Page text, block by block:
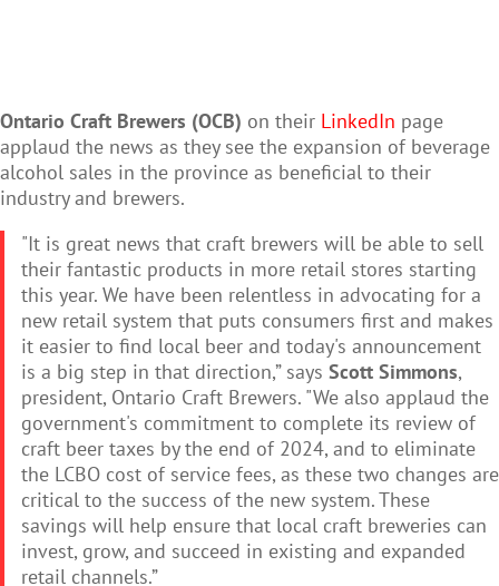
Ontario Craft Brewers (OCB) on their LinkedIn page
applaud the news as they see the expansion of beverage
alcohol sales in the province as beneficial to their
industry and brewers.
"It is great news that craft brewers will be able to sell
their fantastic products in more retail stores starting
this year. We have been relentless in advocating for a
new retail system that puts consumers first and makes
it easier to find local beer and today's announcement
is a big step in that direction,” says Scott Simmons,
president, Ontario Craft Brewers. "We also applaud the
government's commitment to complete its review of
craft beer taxes by the end of 2024, and to eliminate
the LCBO cost of service fees, as these two changes are
critical to the success of the new system. These
savings will help ensure that local craft breweries can
invest, grow, and succeed in existing and expanded
retail channels.”